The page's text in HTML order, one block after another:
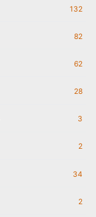
132
82
62
28
3
2
34
2